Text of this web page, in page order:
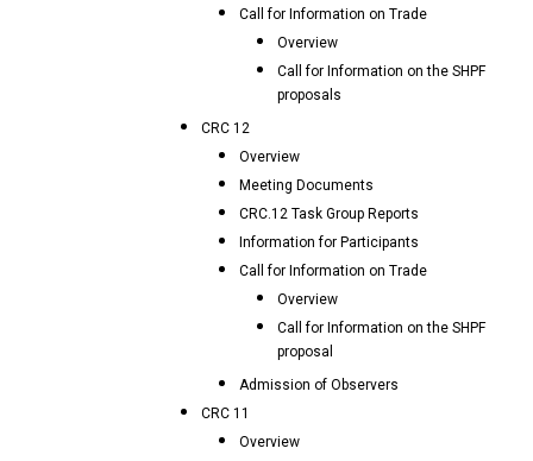
Call for Information on Trade
Overview
Call for Information on the SHPF
proposals
CRC 12
Overview
Meeting Documents
CRC.12 Task Group Reports
Information for Participants
Call for Information on Trade
Overview
Call for Information on the SHPF
proposal
Admission of Observers
CRC 11
Overview